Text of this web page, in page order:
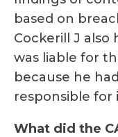
based on
Cockerill J
was liable for
because he
responsible for
What did the